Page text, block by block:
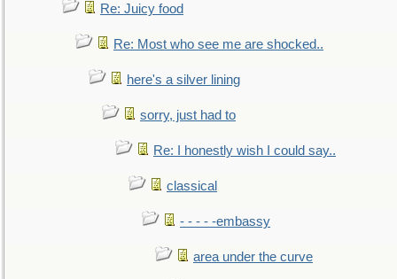
Re: Juicy food
Re: Most who see me are shocked..
here's a silver lining
sorry, just had to
Re: I honestly wish I could say..
classical
- - - - -embassy
area under the curve